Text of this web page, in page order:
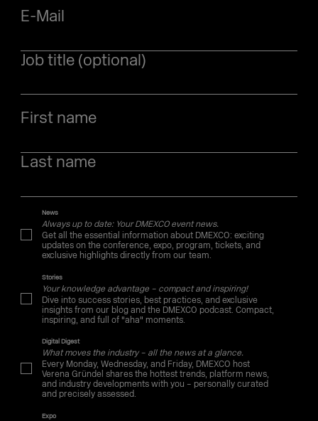
E-Mail
Job title (optional)
First name
Last name
News
Always up to date: Your DMEXCO event news.
Get all the essential information about DMEXCO: exciting
updates on the conference, expo, program, tickets, and
exclusive highlights directly from our team.
Stories
Your knowledge advantage – compact and inspiring!
Dive into success stories, best practices, and exclusive
insights from our blog and the DMEXCO podcast. Compact,
inspiring, and full of "aha" moments.
Digital Digest
What moves the industry – all the news at a glance.
Every Monday, Wednesday, and Friday, DMEXCO host
Verena Gründel shares the hottest trends, platform news,
and industry developments with you – personally curated
and precisely assessed.
Expo